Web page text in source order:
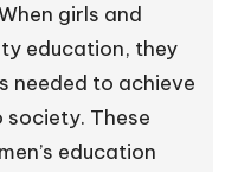
girls and
education, they
needed to achieve
These
education